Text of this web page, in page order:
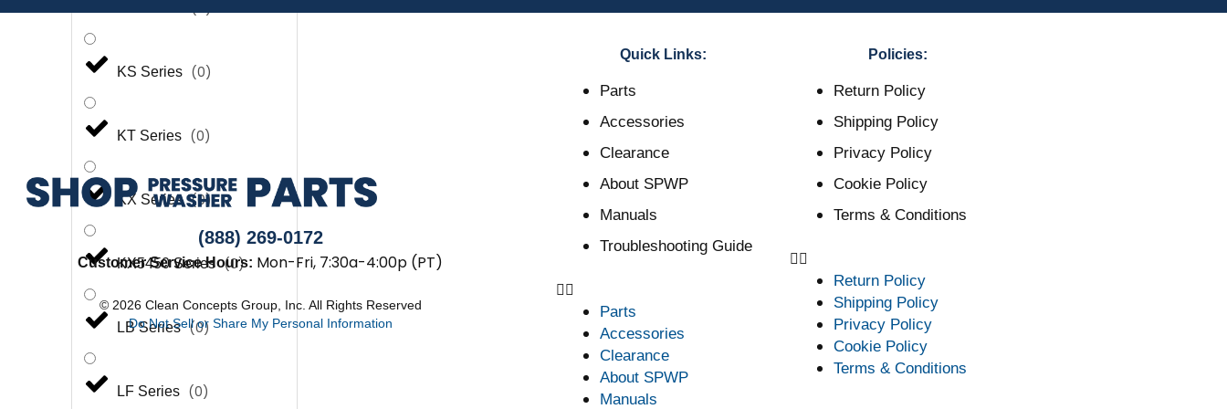
KS Series (0)
KT Series (0)
KX Series (0)
KX5450 Series (0)
LB Series (0)
LF Series (0)
(888) 269-0172
Customer Service Hours: Mon-Fri, 7:30a-4:00p (PT)
© 2026 Clean Concepts Group, Inc. All Rights Reserved
Do Not Sell or Share My Personal Information
Quick Links:
Parts
Accessories
Clearance
About SPWP
Manuals
Troubleshooting Guide
Parts
Accessories
Clearance
About SPWP
Manuals
Policies:
Return Policy
Shipping Policy
Privacy Policy
Cookie Policy
Terms & Conditions
Return Policy
Shipping Policy
Privacy Policy
Cookie Policy
Terms & Conditions